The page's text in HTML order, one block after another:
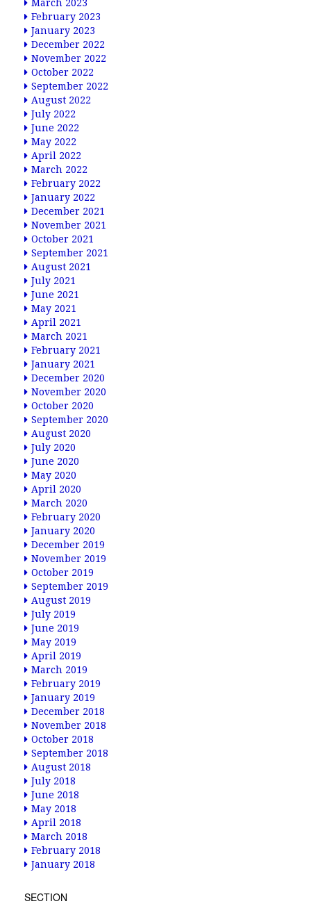
March 2023
February 2023
January 2023
December 2022
November 2022
October 2022
September 2022
August 2022
July 2022
June 2022
May 2022
April 2022
March 2022
February 2022
January 2022
December 2021
November 2021
October 2021
September 2021
August 2021
July 2021
June 2021
May 2021
April 2021
March 2021
February 2021
January 2021
December 2020
November 2020
October 2020
September 2020
August 2020
July 2020
June 2020
May 2020
April 2020
March 2020
February 2020
January 2020
December 2019
November 2019
October 2019
September 2019
August 2019
July 2019
June 2019
May 2019
April 2019
March 2019
February 2019
January 2019
December 2018
November 2018
October 2018
September 2018
August 2018
July 2018
June 2018
May 2018
April 2018
March 2018
February 2018
January 2018
SECTION